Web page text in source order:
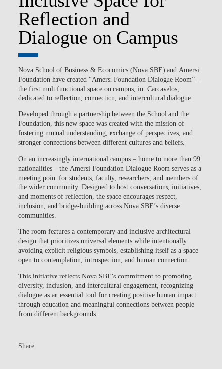
Reflection and
Dialogue on Campus
Nova School of Business & Economics (Nova SBE) and Amersi
Foundation have created “Amersi Foundation Dialogue Room”–
the first multifunctional space on campus, in Carcavelos,
dedicated to reflection, connection, and intercultural dialogue.
Developed through a partnership between the School and the
Foundation, this new space was created with the mission of
fostering mutual understanding, exchange of perspectives, and
stronger connections between different cultures and beliefs.
On an increasingly international campus – home to more than 99
nationalities – the Amersi Foundation Dialogue Room serves as a
meeting point for students, faculty, researchers, and members of
the wider community. Designed to host conversations, initiatives,
and moments of reflection, the space encourages respect,
inclusion, and bridge-building across Nova SBE’s diverse
communities.
The room features a contemporary and inclusive architectural
design that prioritizes universal elements while intentionally
avoiding explicit religious symbols, establishing itself as a space
open to contemplation, introspection, and human connection.
This initiative reflectsNova SBE’s commitment to promoting
diversity, inclusion, and intercultural engagement, recognizing
dialogue as an essential tool for creating positive human impact
through education and meaningful connections between people
from different backgrounds.
Share